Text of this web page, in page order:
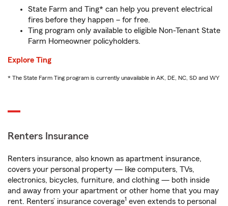
State Farm and Ting* can help you prevent electrical
fires before they happen – for free.
Ting program only available to eligible Non-Tenant State
Farm Homeowner policyholders.
Explore Ting
* The State Farm Ting program is currently unavailable in AK, DE, NC, SD and WY
Renters Insurance
Renters insurance, also known as apartment insurance,
covers your personal property — like computers, TVs,
electronics, bicycles, furniture, and clothing — both inside
and away from your apartment or other home that you may
rent. Renters’ insurance coverage1 even extends to personal